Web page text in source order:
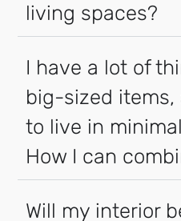
living spaces?
I have a lot of
big-sized
to live in
How I can
Will my interior